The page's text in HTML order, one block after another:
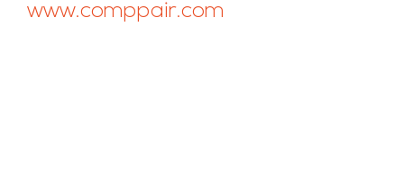
www.comppair.com